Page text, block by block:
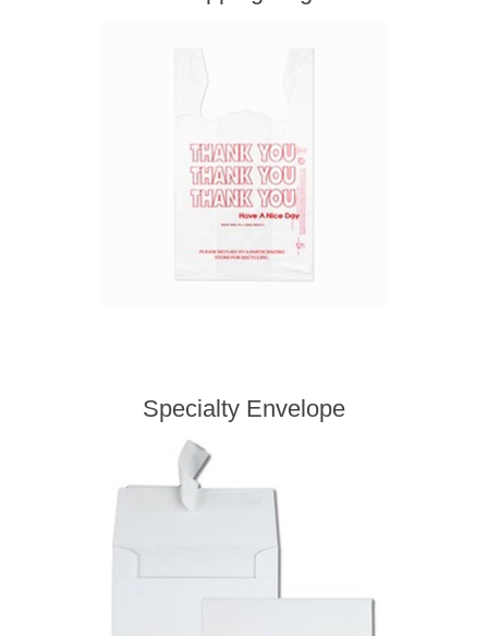
Specialty Envelope